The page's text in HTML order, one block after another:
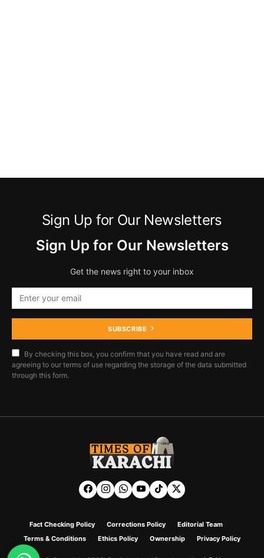
Sign Up for Our Newsletters
Sign Up for Our Newsletters
Get the news right to your inbox
SUBSCRIBE
By checking this box, you confirm that you have read and are
agreeing to our terms of use regarding the storage of the data submitted
through this form.
Fact Checking Policy Corrections Policy
Editorial Team
Terms & Conditions
Ethics Policy Ownership Privacy Policy